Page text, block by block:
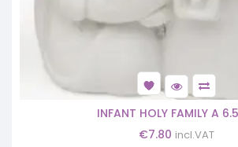
INFANT HOLY FAMILY A
€7.80 incl.VAT